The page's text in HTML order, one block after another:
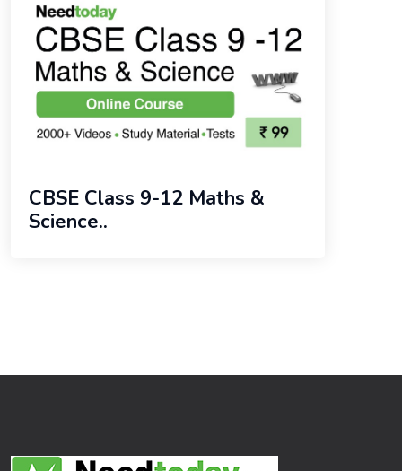
CBSE Class 9-12 Maths &
Science..